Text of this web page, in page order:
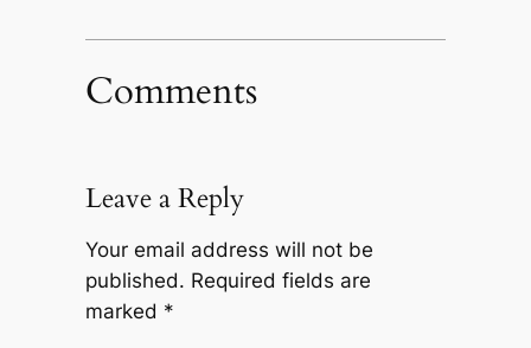
Comments
Leave a Reply
Your email address will not be
published. Required fields are
marked *